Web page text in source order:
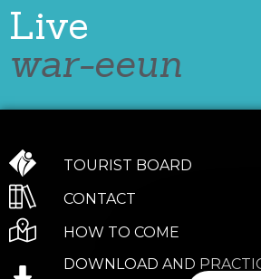
Live
war-eeun
TOURIST BOARD
CONTACT
HOW TO COME
DOWNLOAD AND